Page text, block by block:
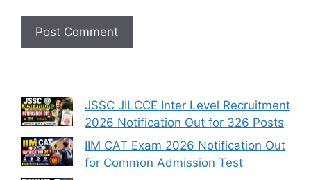
JSSC JILCCE Inter Level Recruitment
2026 Notification Out for 326 Posts
IIM CAT Exam 2026 Notification Out
for Common Admission Test